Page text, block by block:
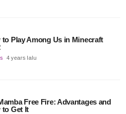
to Play Among Us in Minecraft
4 years lalu
Free Fire: Advantages and
to Get It